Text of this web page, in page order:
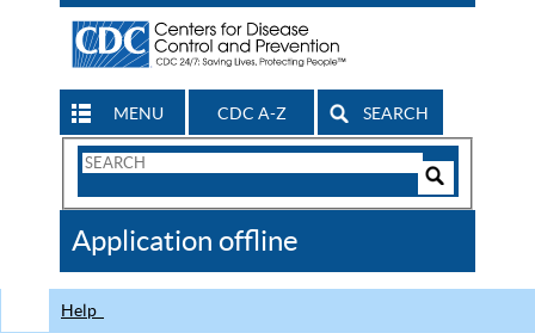
MENU CDC A-Z SEARCH
Search
CDC
Application offline
Help